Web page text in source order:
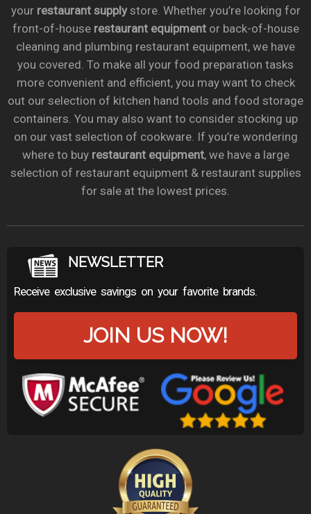
your restaurant supplystore. Whether you’re looking for
front-of-house restaurant equipmentor back-of-house
cleaning and plumbing restaurant equipment, we have
you covered. To make all your food preparation tasks
more convenient and efficient, you may want to check
out our selection of kitchen hand tools and food storage
containers. You may also want to consider stocking up
on our vast selection of cookware. If you’re wondering
where to buy restaurant equipment, we have a large
selection of restaurant equipment & restaurant supplies
for sale at the lowest prices.
NEWSLETTER
Receive exclusive savings on your favorite brands.
JOIN US NOW!